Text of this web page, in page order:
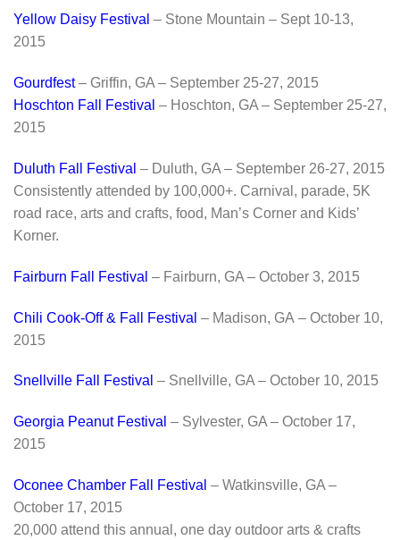
Yellow Daisy Festival – Stone Mountain – Sept 10-13,
2015
Gourdfest– Griffin, GA – September 25-27, 2015
Hoschton Fall Festival – Hoschton, GA – September 25-27,
2015
Duluth Fall Festival – Duluth, GA – September 26-27, 2015
Consistently attended by 100,000+. Carnival, parade, 5K
road race, arts and crafts, food, Man’s Corner and Kids’
Korner.
Fairburn Fall Festival – Fairburn, GA – October 3, 2015
Chili Cook-Off & Fall Festival – Madison, GA – October 10,
2015
Snellville Fall Festival – Snellville, GA – October 10, 2015
Georgia Peanut Festival – Sylvester, GA – October 17,
2015
Oconee Chamber Fall Festival – Watkinsville, GA –
October 17, 2015
20,000 attend this annual, one day outdoor arts & crafts